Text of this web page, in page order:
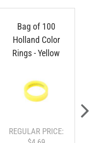
Bag of 100
Holland Color
Rings - Yellow
REGULAR PRICE:
$4.69